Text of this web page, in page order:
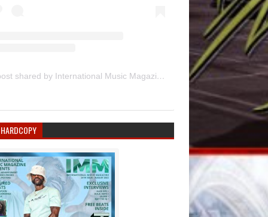
A post shared by International Music Magazine (@internationalmusicmagazine)